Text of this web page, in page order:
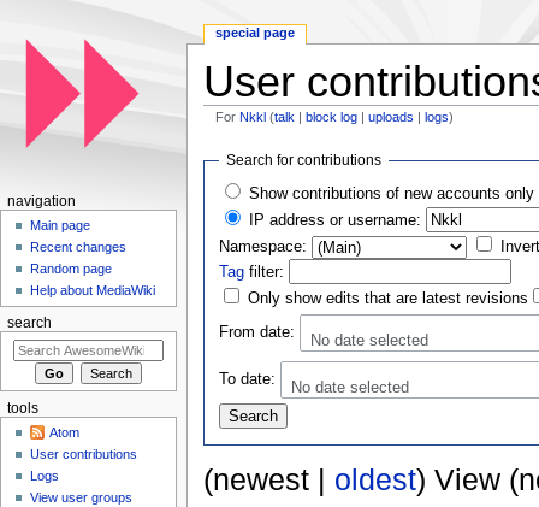
User
ForNkkl (talk |block log |uploads |logs)
Search for contributions
Show contributions of new accounts only
IP address or username:
Namespace:
Tag filter:
Only show edits that are latest revisions
From date: No date selected
To date: No date selected
(newest | oldest) View
special page
navigation
Main page
Recent changes
Random page
Help about MediaWiki
search
tools
Atom
User contributions
Logs
View user groups